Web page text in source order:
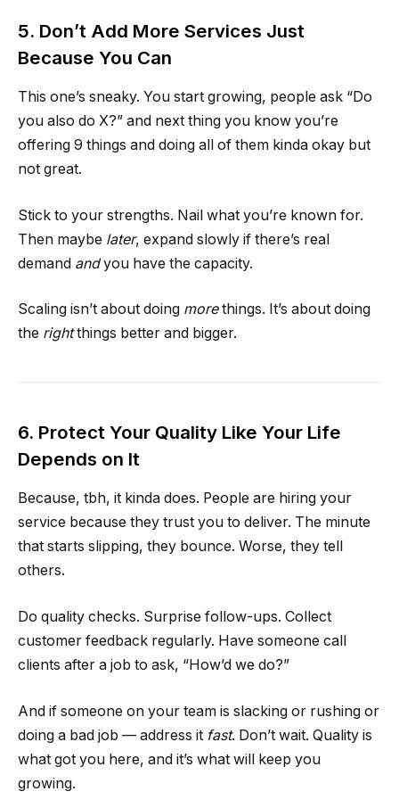
5. Don’t Add More Services Just
Because You Can
This one’s sneaky. You start growing, people ask “Do
you also do X?” and next thing you know you’re
offering 9 things and doing all of them kinda okay but
not great.
Stick to your strengths. Nail what you’re known for.
Then maybe later, expand slowly if there’s real
demand andyou have the capacity.
Scaling isn’t about doing morethings. It’s about doing
the rightthings better and bigger.
6. Protect Your Quality Like Your Life
Depends on It
Because, tbh, it kinda does. People are hiring your
service because they trust you to deliver. The minute
that starts slipping, they bounce. Worse, they tell
others.
Do quality checks. Surprise follow-ups. Collect
customer feedback regularly. Have someone call
clients after a job to ask, “How’d we do?”
And if someone on your team is slacking or rushing or
doing a bad job — address it fast. Don’t wait. Quality is
what got you here, and it’s what will keep you
growing.